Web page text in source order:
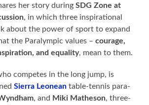
her story duringSDG Zone at
, in which three inspirational
about the power of sport to expand
the Paralympic values –courage,
and equality, mean to them.
competes in the long jump, is
Sierra Leonean table-tennis para-
, and Miki Matheson, three-